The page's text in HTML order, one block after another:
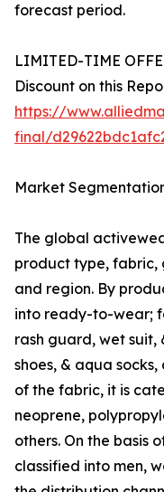
forecast period.
LIMITED-TIME
Discount on this
https://
final/
Market
The global
product type, fabric,
and region. By
into ready-to-wear;
rash guard, wet suit,
shoes, & aqua
of the fabric, it is
neoprene,
others. On the basis
classified into men,